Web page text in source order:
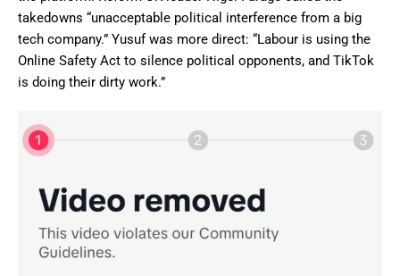
takedowns “unacceptable political interference from a big
tech company.” Yusuf was more direct: “Labour is using the
Online Safety Act to silence political opponents, and TikTok
is doing their dirty work.”